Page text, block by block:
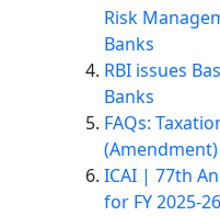
Risk
Banks
RBI issues
Banks
FAQs:
ICAI | 77th
for FY 2025-26